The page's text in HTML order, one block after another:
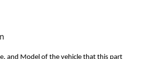
and Model of the vehicle that this part